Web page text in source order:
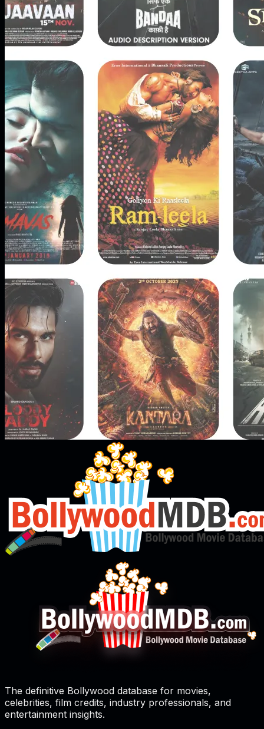
The definitive Bollywood database for movies,
celebrities, film credits, industry professionals, and
entertainment insights.